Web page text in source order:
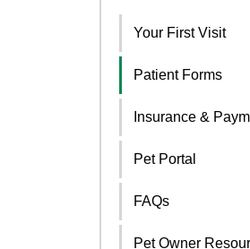
Your First Visit
Patient Forms
Insurance &
Pet Portal
FAQs
Pet Owner